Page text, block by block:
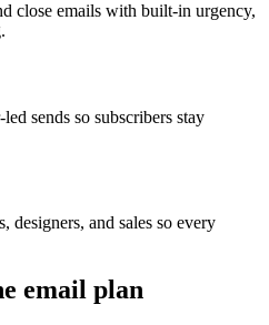
close emails with built-in urgency,
sends so subscribers stay
designers, and sales so every
email plan